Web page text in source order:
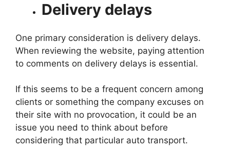
Delivery delays
One primary consideration is delivery delays.
When reviewing the website, paying attention
to comments on delivery delays is essential.
If this seems to be a frequent concern among
clients or something the company excuses on
their site with no provocation, it could be an
issue you need to think about before
considering that particular auto transport.